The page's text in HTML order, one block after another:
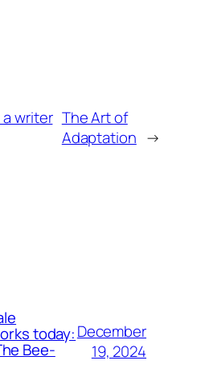
writer The Art of
Adaptation →
today:
Bee-
December
19, 2024